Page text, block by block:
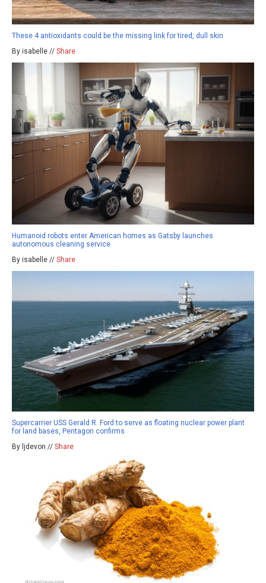
These 4 antioxidants could be the missing link for tired, dull skin
By isabelle // Share
Humanoid robots enter American homes as Gatsby launches
autonomous cleaning service
By isabelle // Share
Supercarrier USS Gerald R. Ford to serve as floating nuclear power plant
for land bases, Pentagon confirms
By ljdevon // Share